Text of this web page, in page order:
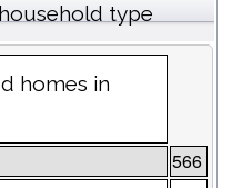
type
homes in
566